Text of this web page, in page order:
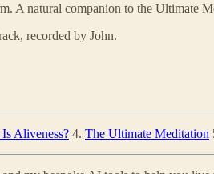
A natural companion to the Ultimate
recorded by John.
Aliveness? 4. The Ultimate Meditation